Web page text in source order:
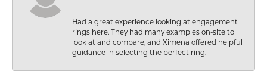
Had a great experience looking at engagement
rings here. They had many examples on-site to
look at and compare, and Ximena offered helpful
guidance in selecting the perfect ring.